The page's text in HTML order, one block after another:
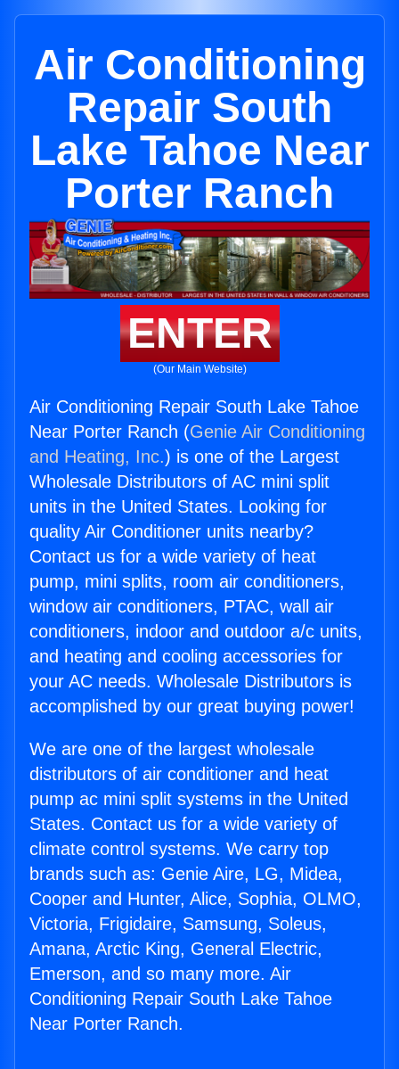
Air Conditioning
Repair South
Lake Tahoe Near
Porter Ranch
ENTER
(Our Main Website)
Air Conditioning Repair South Lake Tahoe
Near Porter Ranch (Genie Air Conditioning
and Heating, Inc.) is one of the Largest
Wholesale Distributors of AC mini split
units in the United States. Looking for
quality Air Conditioner units nearby?
Contact us for a wide variety of heat
pump, mini splits, room air conditioners,
window air conditioners, PTAC, wall air
conditioners, indoor and outdoor a/c units,
and heating and cooling accessories for
your AC needs. Wholesale Distributors is
accomplished by our great buying power!
We are one of the largest wholesale
distributors of air conditioner and heat
pump ac mini split systems in the United
States. Contact us for a wide variety of
climate control systems. We carry top
brands such as: Genie Aire, LG, Midea,
Cooper and Hunter, Alice, Sophia, OLMO,
Victoria, Frigidaire, Samsung, Soleus,
Amana, Arctic King, General Electric,
Emerson, and so many more. Air
Conditioning Repair South Lake Tahoe
Near Porter Ranch.